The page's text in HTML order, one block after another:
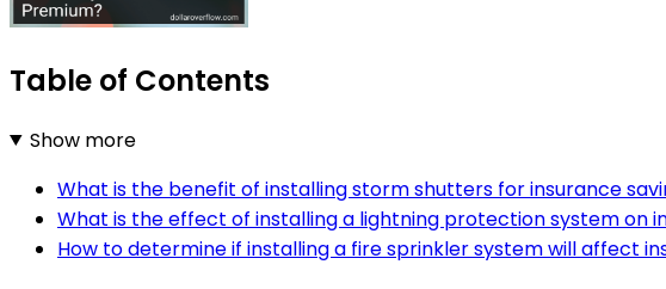
Table of Contents
Show more
What is the benefit of installing storm shutters for insurance
What is the effect of installing a lightning protection system on
How to determine if installing a fire sprinkler system will affect